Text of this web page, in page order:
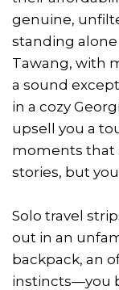
genuine,
standing alone
Tawang, with
a sound
in a cozy
upsell you a
moments that
stories, but
Solo travel
out in an
backpack, an
instincts—you